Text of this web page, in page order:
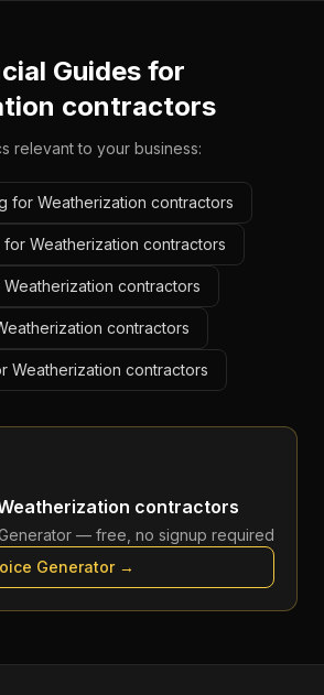
Guides for
contractors
relevant to your business:
for Weatherization contractors
Weatherization contractors
contractors
contractors
Weatherization contractors
contractors
— free, no signup required
Generator→